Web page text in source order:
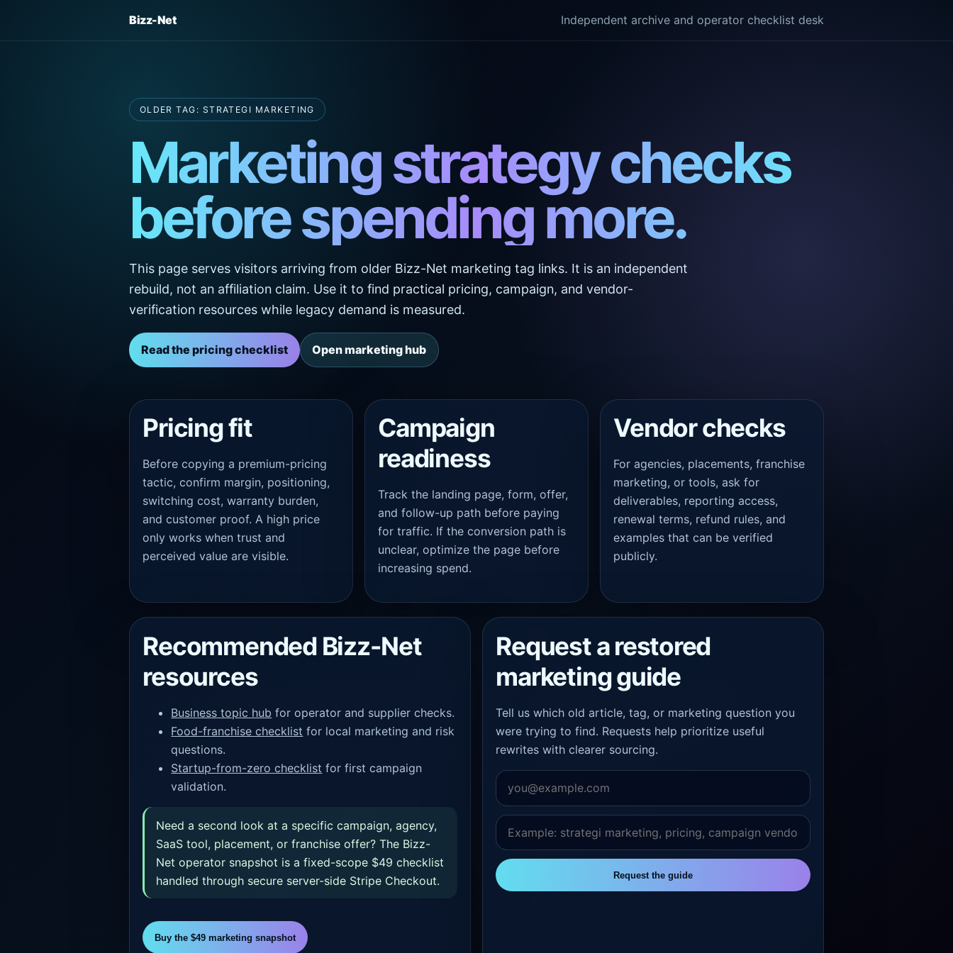
Bizz-Net Independent archive and operator checklist desk
OLDER TAG: STRATEGI MARKETING
Marketing strategy checks
before spending more.
This page serves visitors arriving from older Bizz-Net marketing tag links. It is an independent
rebuild, not an affiliation claim. Use it to find practical pricing, campaign, and vendor-
verification resources while legacy demand is measured.
Read the pricing checklist Open marketing hub
Pricing fit
Before copying a premium-pricing
tactic, confirm margin, positioning,
switching cost, warranty burden,
and customer proof. A high price
only works when trust and
perceived value are visible.
Campaign
readiness
Track the landing page, form, offer,
and follow-up path before paying
for traffic. If the conversion path is
unclear, optimize the page before
increasing spend.
Vendor checks
For agencies, placements, franchise
marketing, or tools, ask for
deliverables, reporting access,
renewal terms, refund rules, and
examples that can be verified
publicly.
Recommended Bizz-Net
resources
Business topic hub for operator and supplier checks.
Food-franchise checklist for local marketing and risk
questions.
Startup-from-zero checklist for first campaign
validation.
Need a second look at a specific campaign, agency,
SaaS tool, placement, or franchise offer? The Bizz-
Net operator snapshot is a fixed-scope $49 checklist
handled through secure server-side Stripe Checkout.
Buy the $49 marketing snapshot
Request a restored
marketing guide
Tell us which old article, tag, or marketing question you
were trying to find. Requests help prioritize useful
rewrites with clearer sourcing.
Request the guide